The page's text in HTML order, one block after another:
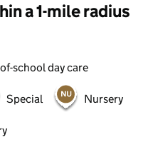
a 1-mile radius
school day care
Special Nursery